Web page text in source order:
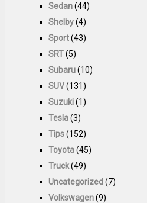
Sedan(44)
Shelby(4)
Sport(43)
SRT(5)
Subaru(10)
SUV(131)
Suzuki(1)
Tesla(3)
Tips(152)
Toyota(45)
Truck(49)
Uncategorized(7)
Volkswagen(9)